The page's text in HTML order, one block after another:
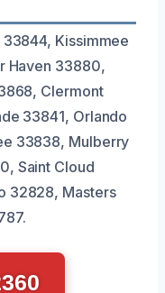
Kissimmee
Haven 33880,
Clermont
33841, Orlando
33838, Mulberry
Saint Cloud
32828, Masters